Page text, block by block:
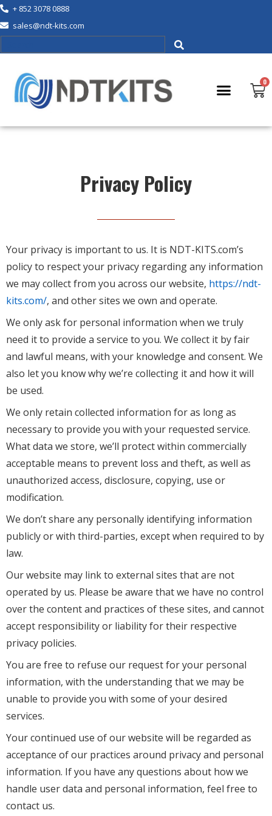
+ 852 3078 0888
sales@ndt-kits.com
Privacy Policy
Your privacy is important to us. It is NDT-KITS.com’s
policy to respect your privacy regarding any information
we may collect from you across our website, https://ndt-
kits.com/, and other sites we own and operate.
We only ask for personal information when we truly
need it to provide a service to you. We collect it by fair
and lawful means, with your knowledge and consent. We
also let you know why we’re collecting it and how it will
be used.
We only retain collected information for as long as
necessary to provide you with your requested service.
What data we store, we’ll protect within commercially
acceptable means to prevent loss and theft, as well as
unauthorized access, disclosure, copying, use or
modification.
We don’t share any personally identifying information
publicly or with third-parties, except when required to by
law.
Our website may link to external sites that are not
operated by us. Please be aware that we have no control
over the content and practices of these sites, and cannot
accept responsibility or liability for their respective
privacy policies.
You are free to refuse our request for your personal
information, with the understanding that we may be
unable to provide you with some of your desired
services.
Your continued use of our website will be regarded as
acceptance of our practices around privacy and personal
information. If you have any questions about how we
handle user data and personal information, feel free to
contact us.